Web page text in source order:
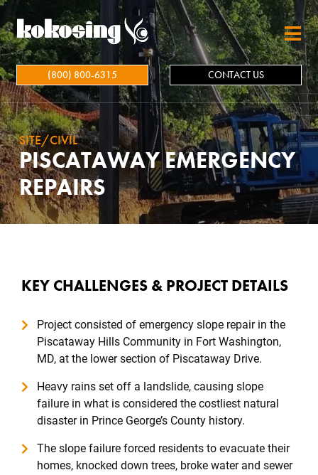
Skip to main content
(800) 800-6315 CONTACT US
SITE/CIVIL
PISCATAWAY EMERGENCY
REPAIRS
KEY CHALLENGES & PROJECT DETAILS
Project consisted of emergency slope repair in the
Piscataway Hills Community in Fort Washington,
MD, at the lower section of Piscataway Drive.
Heavy rains set off a landslide, causing slope
failure in what is considered the costliest natural
disaster in Prince George’s County history.
The slope failure forced residents to evacuate their
homes, knocked down trees, broke water and sewer